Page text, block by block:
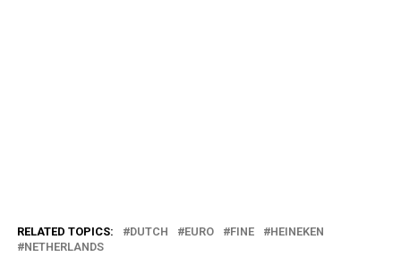
RELATED TOPICS: DUTCH EURO FINE
HEINEKEN
NETHERLANDS